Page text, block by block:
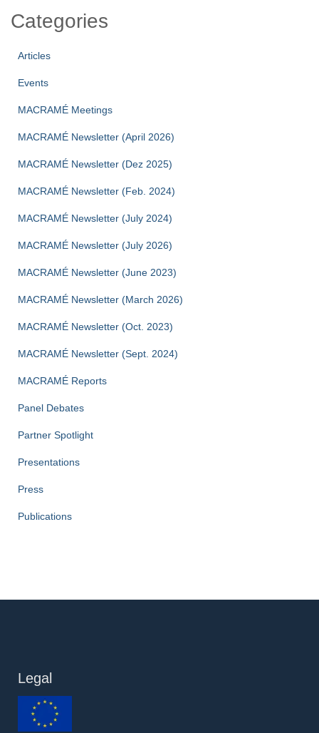
Categories
Articles
Events
MACRAMÉ Meetings
MACRAMÉ Newsletter (April 2026)
MACRAMÉ Newsletter (Dez 2025)
MACRAMÉ Newsletter (Feb. 2024)
MACRAMÉ Newsletter (July 2024)
MACRAMÉ Newsletter (July 2026)
MACRAMÉ Newsletter (June 2023)
MACRAMÉ Newsletter (March 2026)
MACRAMÉ Newsletter (Oct. 2023)
MACRAMÉ Newsletter (Sept. 2024)
MACRAMÉ Reports
Panel Debates
Partner Spotlight
Presentations
Press
Publications
Legal